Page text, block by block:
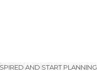
AND START PLANNING